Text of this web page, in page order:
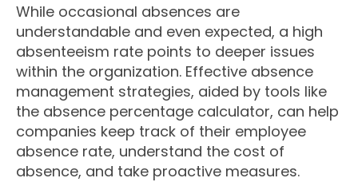
While occasional absences are
understandable and even expected, a high
absenteeism rate points to deeper issues
within the organization. Effective absence
management strategies, aided by tools like
the absence percentage calculator, can help
companies keep track of their employee
absence rate, understand the cost of
absence, and take proactive measures.